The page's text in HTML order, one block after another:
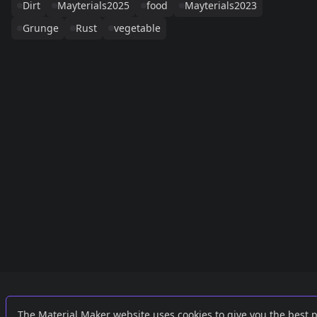
Dirt
Mayterials2025 food
Mayterials2023
Grunge
Rust vegetable